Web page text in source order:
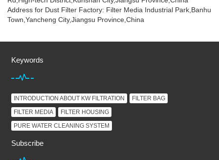
Address for Dust Filter Factory: Filter Media Industrial Park,Banhu
Town,Yancheng City,Jiangsu Province,China
Keywords
INTRODUCTION ABOUT KW FILTRATION
FILTER BAG
FILTER MEDIA
FILTER HOUSING
PURE WATER CLEANING SYSTEM
Subscribe